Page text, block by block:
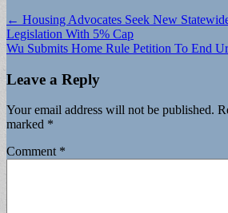
Post
navigation
← Housing Advocates Seek New
Legislation With 5% Cap
Wu Submits Home Rule Petition To End
Leave a Reply
Your email address will not be published.
marked *
Comment *